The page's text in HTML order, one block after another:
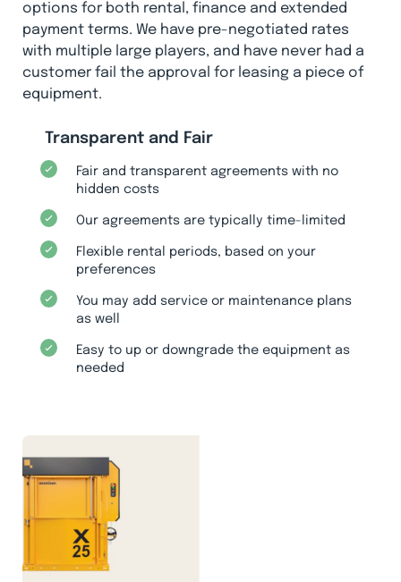
options for both rental, finance and extended
payment terms. We have pre-negotiated rates
with multiple large players, and have never had a
customer fail the approval for leasing a piece of
equipment.
Transparent and Fair
Fair and transparent agreements with no
hidden costs
Our agreements are typically time-limited
Flexible rental periods, based on your
preferences
You may add service or maintenance plans
as well
Easy to up or downgrade the equipment as
needed